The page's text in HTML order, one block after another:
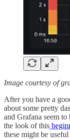
Image courtesy of
After you have a
about some pretty
and Grafana seem
the look of this
these might be